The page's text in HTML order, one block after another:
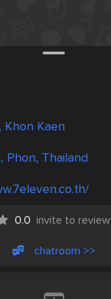
Khon Kaen
Phon, Thailand
0.0 invite to review
chatroom >>